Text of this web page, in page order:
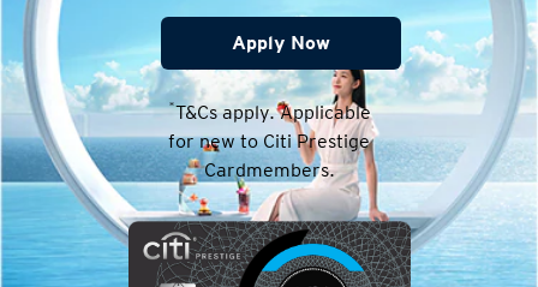
Apply Now
*T&Cs apply. Applicable
for new to Citi Prestige
Cardmembers.